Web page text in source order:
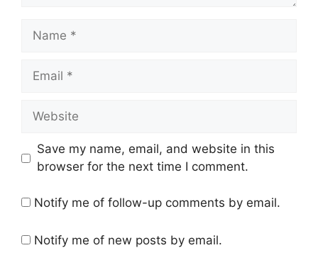
Name
Email
Website
Save my name, email, and website in this
browser for the next time I comment.
Notify me of follow-up comments by email.
Notify me of new posts by email.